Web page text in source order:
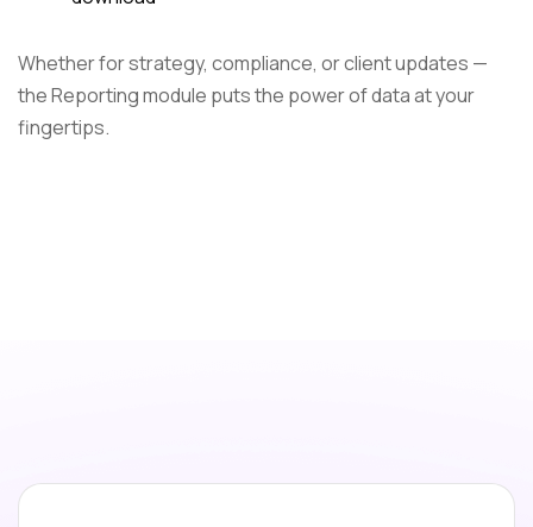
Whether for strategy, compliance, or client updates —
the Reporting module puts the power of data at your
fingertips.